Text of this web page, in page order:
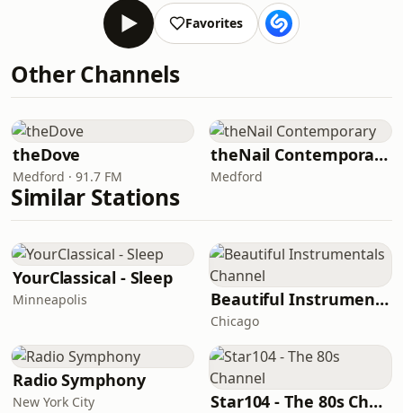
Favorites
Other Channels
theDove
Medford · 91.7 FM
theNail Contemporary
Medford
Similar Stations
YourClassical - Sleep
Minneapolis Beautiful Instrumentals Channel
Chicago
Radio Symphony
New York City Star104 - The 80s Channel